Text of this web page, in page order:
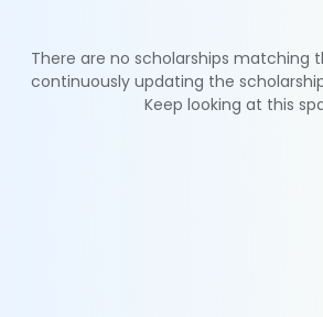
There are no scholarships matching
continuously updating the
Keep looking at this